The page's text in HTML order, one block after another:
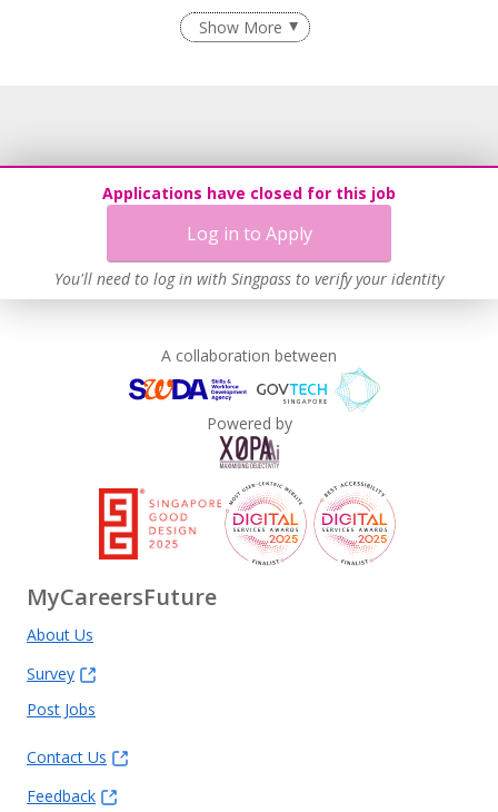
Applications have closed for this job
Log in to Apply
You'll need to log in with Singpass to verify your identity
Flexible Work Arrangements
Age-Friendly Workplace Practices
Show More
A collaboration between
Powered by
MyCareersFuture
About Us
Survey
Post Jobs
Contact Us
Feedback